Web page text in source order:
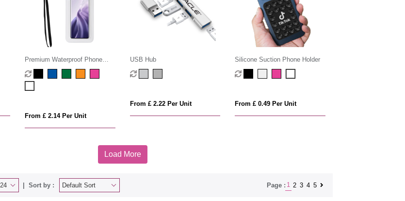
Premium Waterproof Phone
Pouch
From £ 2.14 Per Unit
USB Hub
From £ 2.22 Per Unit
Silicone Suction Phone Holder
From £ 0.49 Per Unit
Load More
Sort by : Page : 1 2 3 4 5